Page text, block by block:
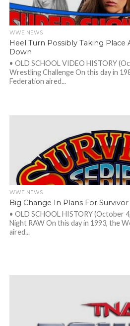
WWE NEWS
Heel Turn Possibly Taking Place
Down
• OLD SCHOOL VIDEO HISTORY
Wrestling Challenge On this day in
Federation aired...
WWE NEWS
Big Change In Plans For Survivor
• OLD SCHOOL HISTORY (October
Night RAW On this day in 1993, the
aired...